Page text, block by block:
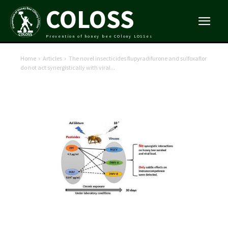
COLOSS
Prevention of honey bee COlony LOSSes
Home Articles
The novel insecticides flupyradifurone and sulfoxaflor
do not act synergistically with viral...